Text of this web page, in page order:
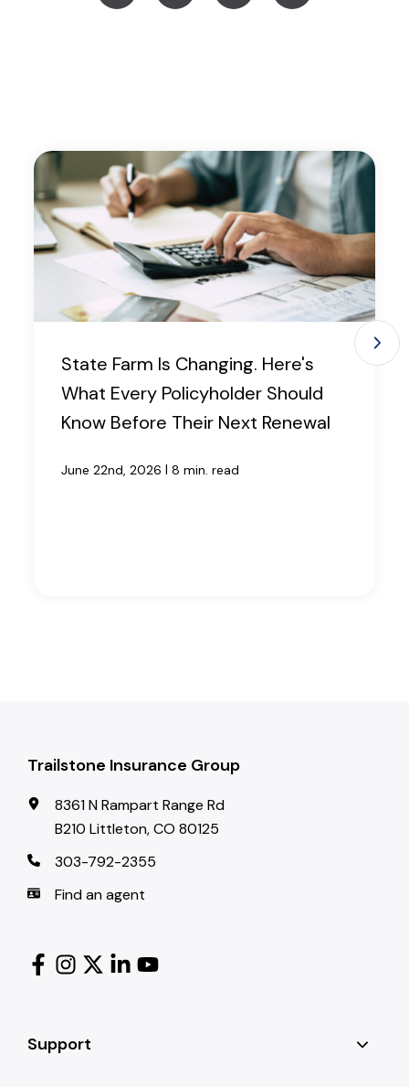
State Farm Is Changing. Here's
What Every Policyholder Should
Know Before Their Next Renewal
June 22nd, 2026 | 8 min. read
Trailstone Insurance Group
8361 N Rampart Range Rd
B210 Littleton, CO 80125
303-792-2355
Find an agent
Support